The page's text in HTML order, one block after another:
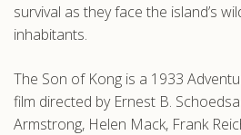
survival as they face the island’s
inhabitants.
The Son of Kong is a 1933
film directed by Ernest B.
Armstrong, Helen Mack, Frank